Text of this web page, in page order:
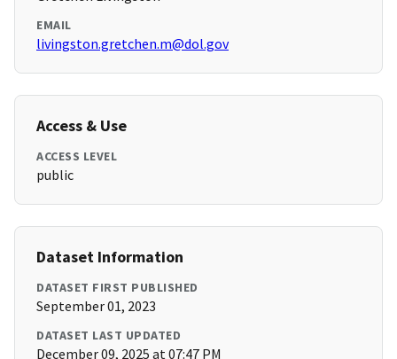
EMAIL
livingston.gretchen.m@dol.gov
Access & Use
ACCESS LEVEL
public
Dataset Information
DATASET FIRST PUBLISHED
September 01, 2023
DATASET LAST UPDATED
December 09, 2025 at 07:47 PM